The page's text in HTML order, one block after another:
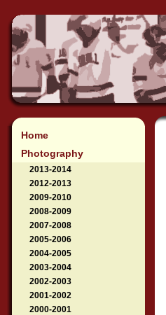
Home
Photography
2013-2014
2012-2013
2009-2010
2008-2009
2007-2008
2005-2006
2004-2005
2003-2004
2002-2003
2001-2002
2000-2001